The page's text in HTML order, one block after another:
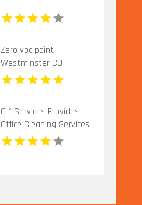
Zero voc paint
Westminster CO
Q-1 Services Provides
Office Cleaning Services
In Anchorage, AK For
Clean And Productive